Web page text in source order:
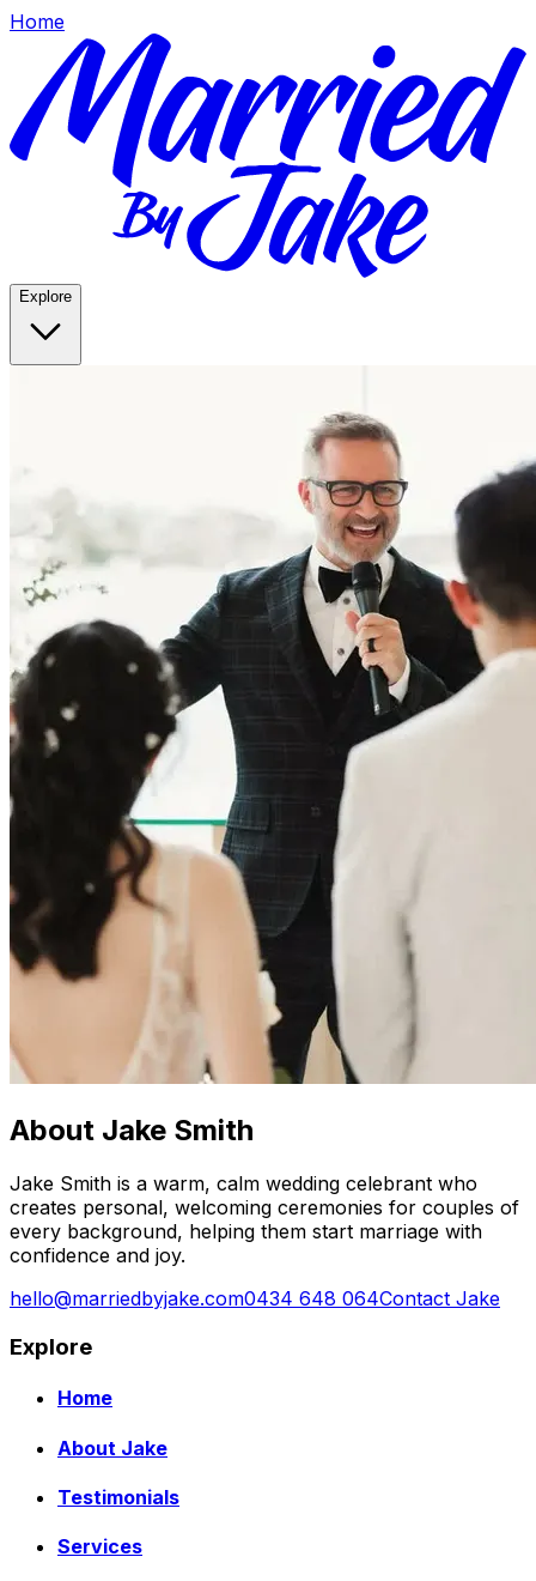
Home
Explore
About Jake Smith
Jake Smith is a warm, calm wedding celebrant who
creates personal, welcoming ceremonies for couples of
every background, helping them start marriage with
confidence and joy.
hello@marriedbyjake.com0434 648 064Contact Jake
Explore
Home
About Jake
Testimonials
Services